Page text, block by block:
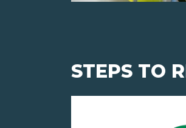
STEPS TO